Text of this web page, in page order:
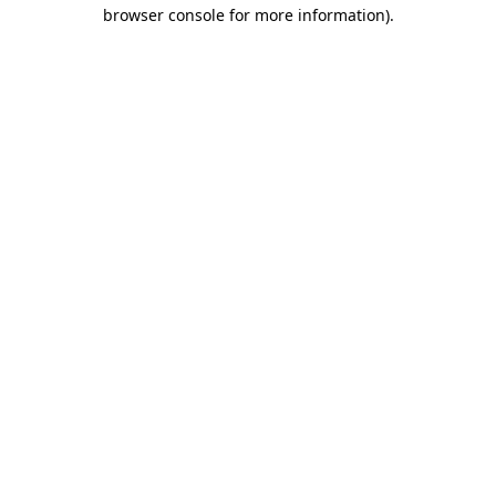
browser console for more information).